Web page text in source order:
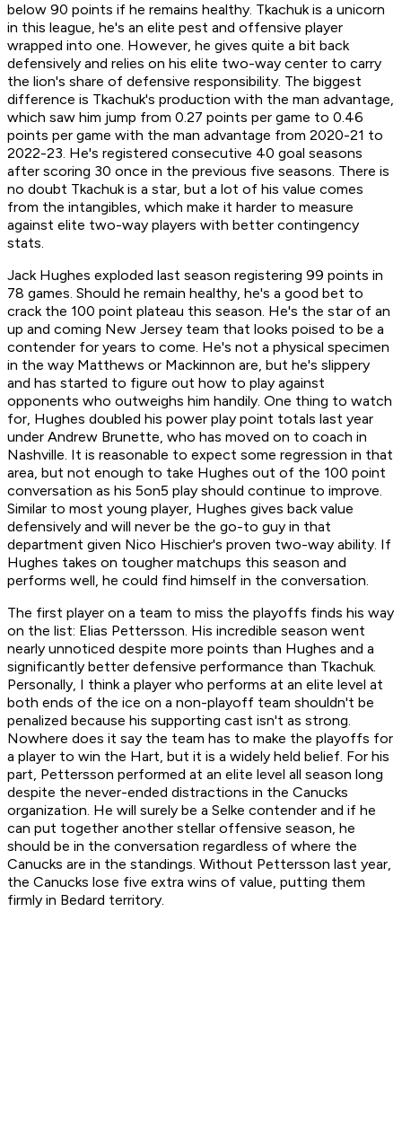
below 90 points if he remains healthy. Tkachuk is a unicorn
in this league, he's an elite pest and offensive player
wrapped into one. However, he gives quite a bit back
defensively and relies on his elite two-way center to carry
the lion's share of defensive responsibility. The biggest
difference is Tkachuk's production with the man advantage,
which saw him jump from 0.27 points per game to 0.46
points per game with the man advantage from 2020-21 to
2022-23. He's registered consecutive 40 goal seasons
after scoring 30 once in the previous five seasons. There is
no doubt Tkachuk is a star, but a lot of his value comes
from the intangibles, which make it harder to measure
against elite two-way players with better contingency
stats.
Jack Hughes exploded last season registering 99 points in
78 games. Should he remain healthy, he's a good bet to
crack the 100 point plateau this season. He's the star of an
up and coming New Jersey team that looks poised to be a
contender for years to come. He's not a physical specimen
in the way Matthews or Mackinnon are, but he's slippery
and has started to figure out how to play against
opponents who outweighs him handily. One thing to watch
for, Hughes doubled his power play point totals last year
under Andrew Brunette, who has moved on to coach in
Nashville. It is reasonable to expect some regression in that
area, but not enough to take Hughes out of the 100 point
conversation as his 5on5 play should continue to improve.
Similar to most young player, Hughes gives back value
defensively and will never be the go-to guy in that
department given Nico Hischier's proven two-way ability. If
Hughes takes on tougher matchups this season and
performs well, he could find himself in the conversation.
The first player on a team to miss the playoffs finds his way
on the list: Elias Pettersson. His incredible season went
nearly unnoticed despite more points than Hughes and a
significantly better defensive performance than Tkachuk.
Personally, I think a player who performs at an elite level at
both ends of the ice on a non-playoff team shouldn't be
penalized because his supporting cast isn't as strong.
Nowhere does it say the team has to make the playoffs for
a player to win the Hart, but it is a widely held belief. For his
part, Pettersson performed at an elite level all season long
despite the never-ended distractions in the Canucks
organization. He will surely be a Selke contender and if he
can put together another stellar offensive season, he
should be in the conversation regardless of where the
Canucks are in the standings. Without Pettersson last year,
the Canucks lose five extra wins of value, putting them
firmly in Bedard territory.